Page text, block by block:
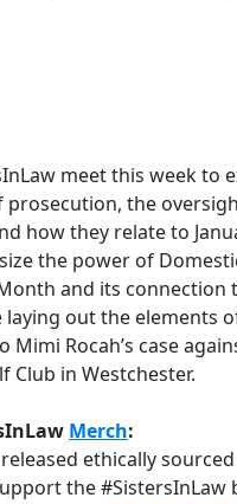
meet this week to
prosecution, the
how they relate to
the power of
and its connection
laying out the elements
Mimi Rocah’s case
Club in Westchester.
Merch:
ethically
the #SistersInLaw